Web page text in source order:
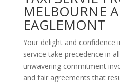
MELBOURNE
EAGLEMONT
Your delight and confidence
service take precedence in
unwavering commitment
and fair agreements that